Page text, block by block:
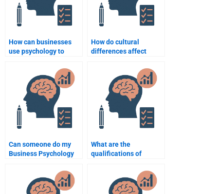
How can businesses
use psychology to
How do cultural
differences affect
Can someone do my
Business Psychology
What are the
qualifications of
Business Psychology
homework?